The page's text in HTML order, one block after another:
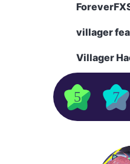
villager
Villager
5 7